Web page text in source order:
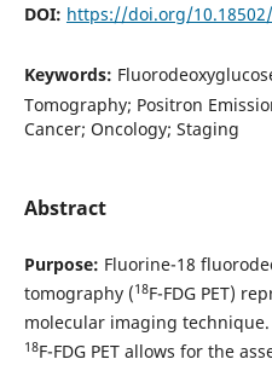
DOI: https://doi.org/
Keywords:
Tomography; Positron
Cancer; Oncology; Staging
Abstract
Purpose: Fluorine-18
tomography (18F-FDG PET)
molecular imaging
18F-FDG PET allows for the